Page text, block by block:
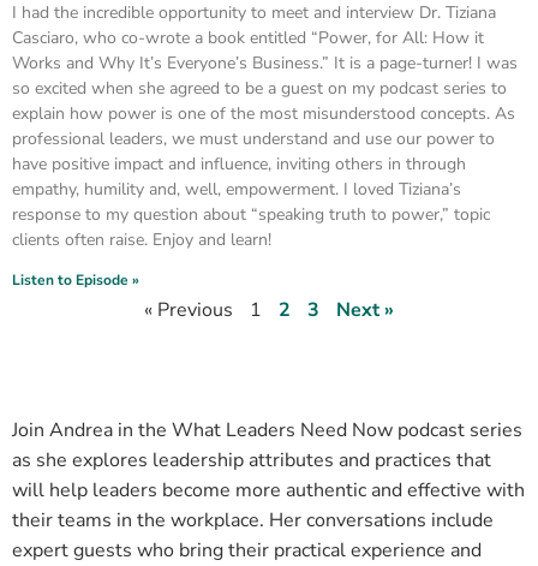
Join Andrea in the What Leaders Need Now podcast series
as she explores leadership attributes and practices that
will help leaders become more authentic and effective with
their teams in the workplace. Her conversations include
expert guests who bring their practical experience and
I had the incredible opportunity to meet and interview Dr. Tiziana
Casciaro, who co-wrote a book entitled “Power, for All: How it
Works and Why It’s Everyone’s Business.” It is a page-turner! I was
so excited when she agreed to be a guest on my podcast series to
explain how power is one of the most misunderstood concepts. As
professional leaders, we must understand and use our power to
have positive impact and influence, inviting others in through
empathy, humility and, well, empowerment. I loved Tiziana’s
response to my question about “speaking truth to power,” topic
clients often raise. Enjoy and learn!
Listen to Episode »
« Previous 1 2 3 Next »